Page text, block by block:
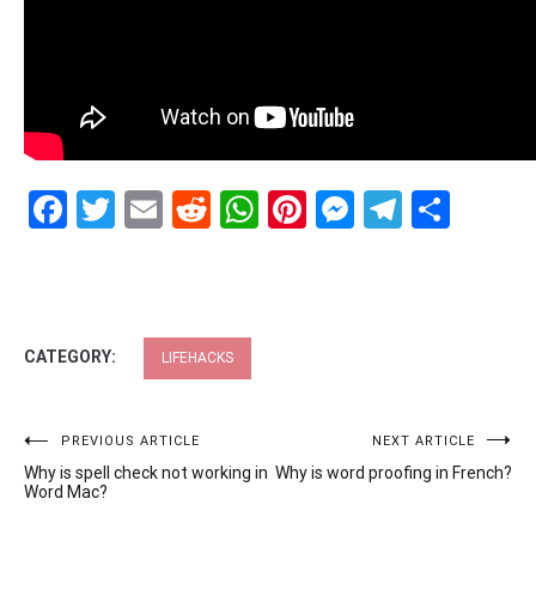
Facebook
Twitter
EmailRedditWhatsApp
Pinterest
CATEGORY: LIFEHACKS
Post
navigation
PREVIOUS ARTICLE
Why is spell check not working in
Word Mac?
NEXT ARTICLE
Why is word proofing in French?